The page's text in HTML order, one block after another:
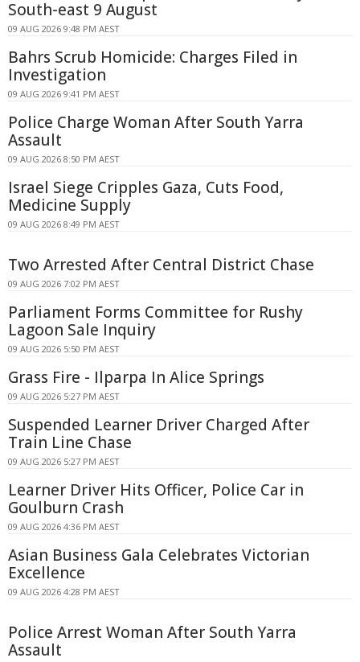
South-east 9 August
09 AUG 2026 9:48 PM AEST
Bahrs Scrub Homicide: Charges Filed in
Investigation
09 AUG 2026 9:41 PM AEST
Police Charge Woman After South Yarra
Assault
09 AUG 2026 8:50 PM AEST
Israel Siege Cripples Gaza, Cuts Food,
Medicine Supply
09 AUG 2026 8:49 PM AEST
Two Arrested After Central District Chase
09 AUG 2026 7:02 PM AEST
Parliament Forms Committee for Rushy
Lagoon Sale Inquiry
09 AUG 2026 5:50 PM AEST
Grass Fire - Ilparpa In Alice Springs
09 AUG 2026 5:27 PM AEST
Suspended Learner Driver Charged After
Train Line Chase
09 AUG 2026 5:27 PM AEST
Learner Driver Hits Officer, Police Car in
Goulburn Crash
09 AUG 2026 4:36 PM AEST
Asian Business Gala Celebrates Victorian
Excellence
09 AUG 2026 4:28 PM AEST
Police Arrest Woman After South Yarra
Assault